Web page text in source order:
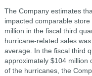
The Company estimates
impacted comparable
million in the fiscal third
hurricane-related sales
average. In the fiscal third
approximately $104 million
of the hurricanes, the